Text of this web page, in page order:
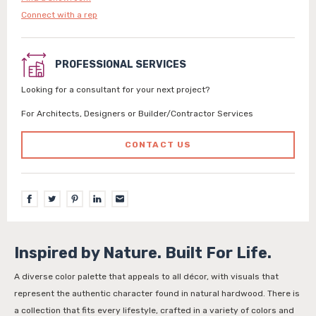
Connect with a rep
PROFESSIONAL SERVICES
Looking for a consultant for your next project?
For Architects, Designers or Builder/Contractor Services
CONTACT US
Inspired by Nature. Built For Life.
A diverse color palette that appeals to all décor, with visuals that
represent the authentic character found in natural hardwood. There is
a collection that fits every lifestyle, crafted in a variety of colors and